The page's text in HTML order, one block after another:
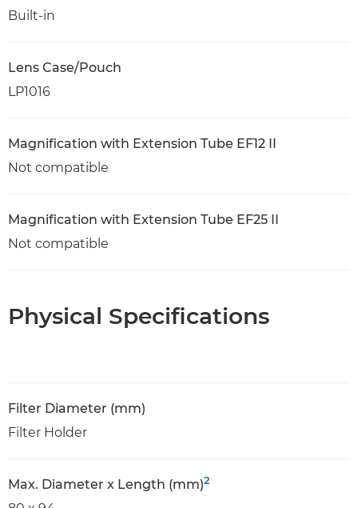
Built-in
Lens Case/Pouch
LP1016
Magnification with Extension Tube EF12 II
Not compatible
Magnification with Extension Tube EF25 II
Not compatible
Physical Specifications
Filter Diameter (mm)
Filter Holder
Max. Diameter x Length (mm)2